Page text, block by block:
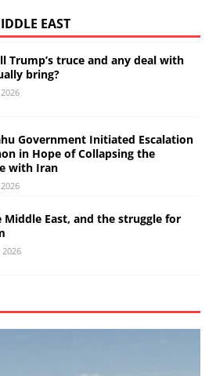
EAST
Trump’s truce and any deal with
bring?
Government Initiated Escalation
in Hope of Collapsing the
with Iran
Middle East, and the struggle for